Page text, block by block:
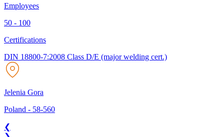
Employees
50 - 100
Certifications
DIN 18800-7:2008 Class D/E (major welding cert.)
Jelenia Gora
Poland - 58-560
❮